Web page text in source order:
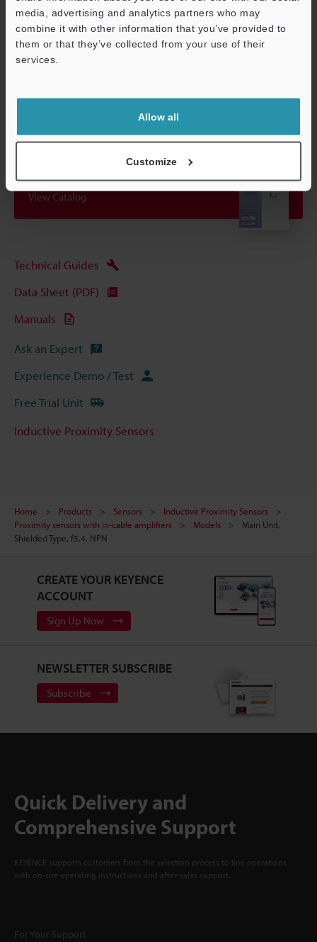
media, advertising and analytics partners who may
combine it with other information that you’ve provided to
them or that they’ve collected from your use of their
services.
Allow all
Customize
Data Sheet (PDF)
Other Models
View Catalog
Technical Guides
Data Sheet (PDF)
Manuals
Ask an Expert
Experience Demo / Test
Free Trial Unit
Inductive Proximity Sensors
Home Products Sensors
Inductive Proximity Sensors
Proximity sensors with in-cable amplifiers
Models
Main Unit,
Shielded Type, f5.4, NPN
CREATE YOUR KEYENCE
ACCOUNT
Sign Up Now
NEWSLETTER SUBSCRIBE
Subscribe
Quick Delivery and
Comprehensive Support
KEYENCE supports customers from the selection process to line operations
with on-site operating instructions and after-sales support.
For Your Support